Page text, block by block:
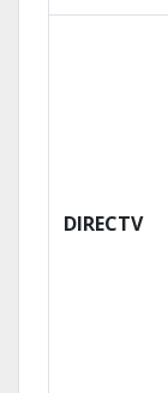
DIRECTV